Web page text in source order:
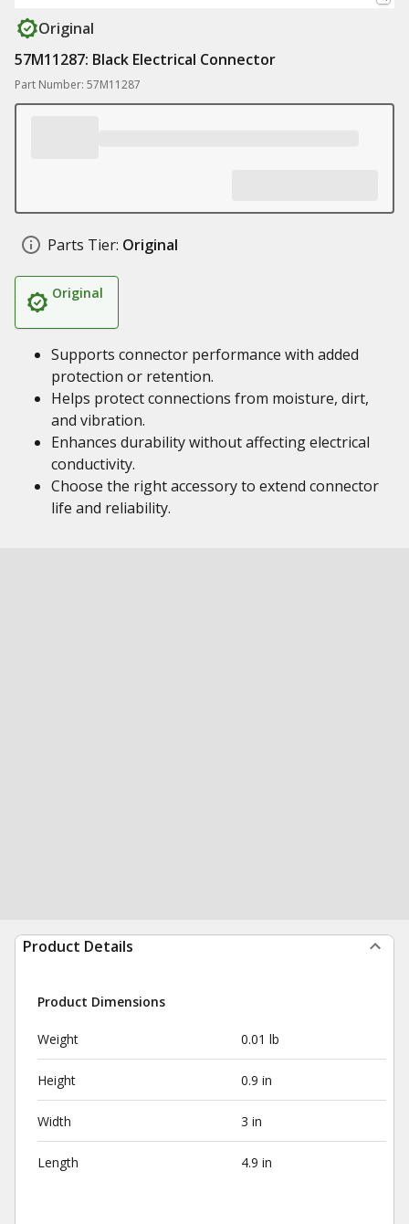
Original
57M11287: Black Electrical Connector
Part Number: 57M11287
Parts Tier: Original
Original
Supports connector performance with added
protection or retention.
Helps protect connections from moisture, dirt,
and vibration.
Enhances durability without affecting electrical
conductivity.
Choose the right accessory to extend connector
life and reliability.
Product Details
Product Dimensions
Weight 0.01 lb
Height 0.9 in
Width 3 in
Length 4.9 in